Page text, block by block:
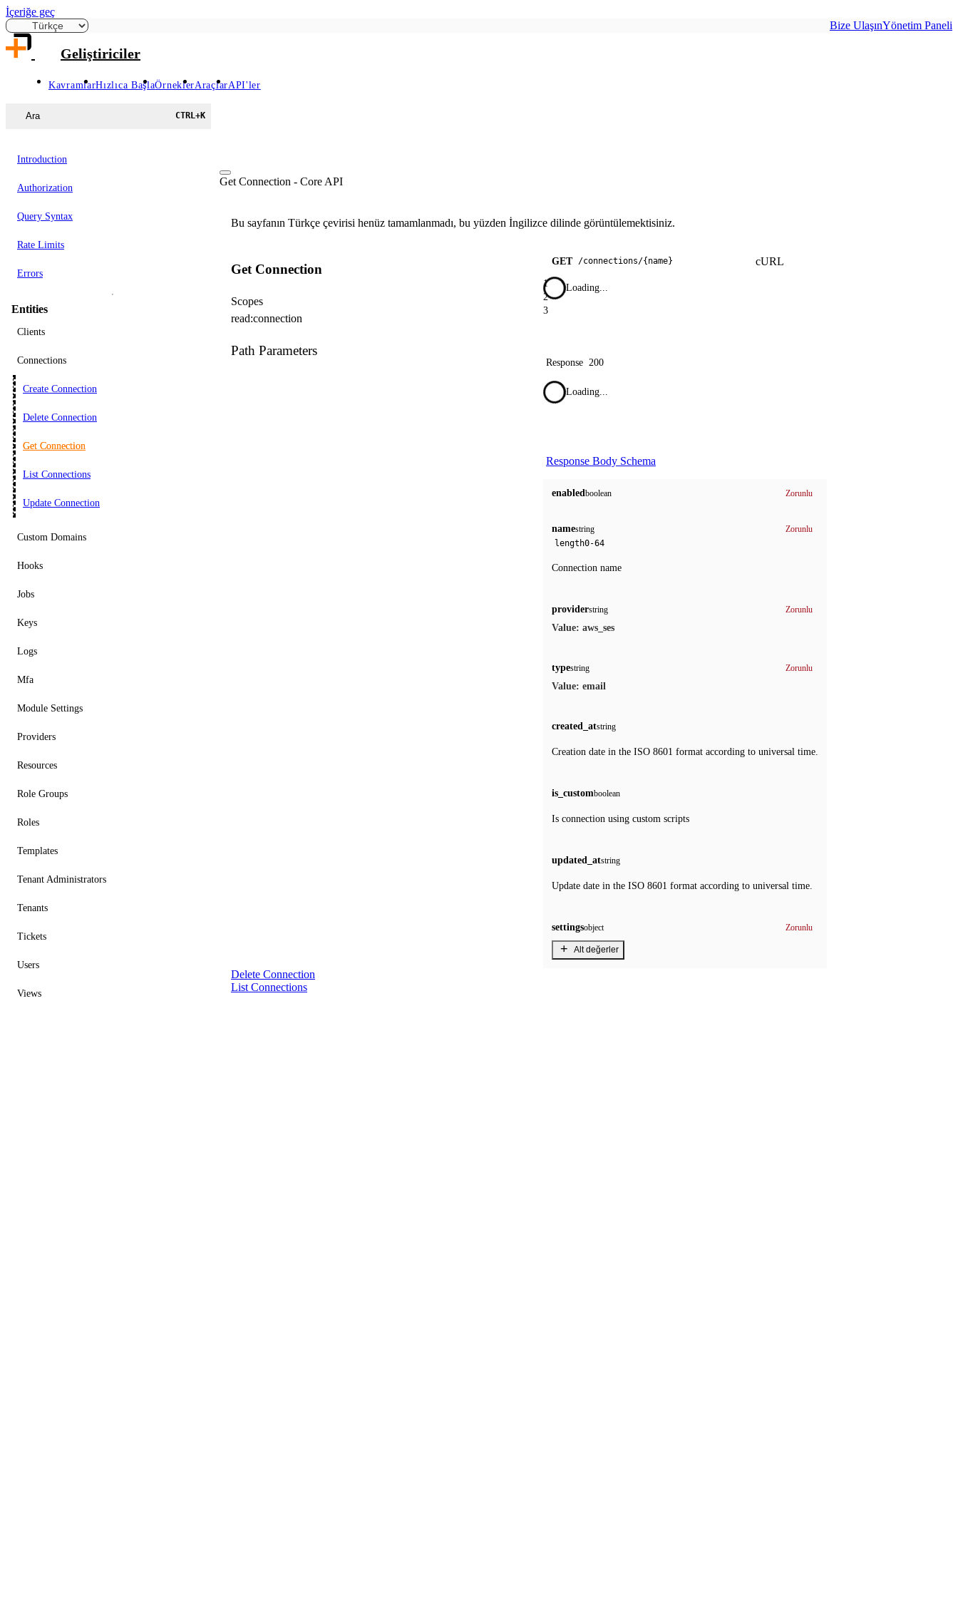
İçeriğe geç
Bize UlaşınYönetim Paneli
Geliştiriciler
KavramlarHızlıca BaşlaÖrneklerAraçlarAPI'ler
Ara CTRL+K
Introduction
Authorization
Query Syntax
Rate Limits
Errors
Entities
Clients
Connections
Create Connection
Delete Connection
Get Connection
List Connections
Update Connection
Custom Domains
Hooks
Jobs
Keys
Logs
Mfa
Module Settings
Providers
Resources
Role Groups
Roles
Templates
Tenant Administrators
Tenants
Tickets
Users
Views
Get Connection - Core API
Bu sayfanın Türkçe çevirisi henüz tamamlanmadı, bu yüzden İngilizce dilinde görüntülemektisiniz.
Get Connection
Scopes
read:connection
Path Parameters
GET /connections/{name} cURL
1
2
3
Loading...
Response 200
Loading...
Response Body Schema
enabledboolean Zorunlu
namestring
Zorunlu
length0-64
Connection name
providerstring Zorunlu
Value: aws_ses
typestring Zorunlu
Value: email
created_atstring
Creation date in the ISO 8601 format according to universal time.
is_customboolean
Is connection using custom scripts
updated_atstring
Update date in the ISO 8601 format according to universal time.
settingsobject Zorunlu
+ Alt değerler
Delete Connection
List Connections